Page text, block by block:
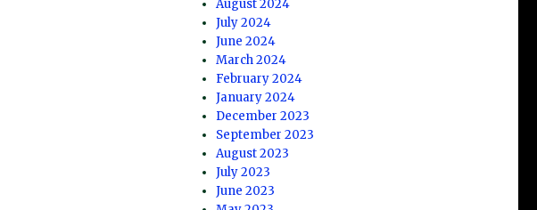
August 2024
July 2024
June 2024
March 2024
February 2024
January 2024
December 2023
September 2023
August 2023
July 2023
June 2023